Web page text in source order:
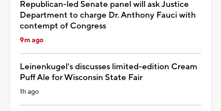
Republican-led Senate panel will ask Justice
Department to charge Dr. Anthony Fauci with
contempt of Congress
9m ago
Leinenkugel's discusses limited-edition Cream
Puff Ale for Wisconsin State Fair
1h ago